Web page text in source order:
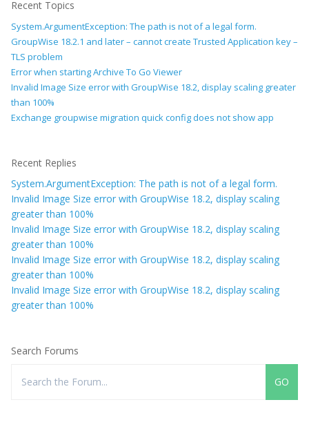
Recent Topics
System.ArgumentException: The path is not of a legal form.
GroupWise 18.2.1 and later – cannot create Trusted Application key –
TLS problem
Error when starting Archive To Go Viewer
Invalid Image Size error with GroupWise 18.2, display scaling greater
than 100%
Exchange groupwise migration quick config does not show app
Recent Replies
System.ArgumentException: The path is not of a legal form.
Invalid Image Size error with GroupWise 18.2, display scaling
greater than 100%
Invalid Image Size error with GroupWise 18.2, display scaling
greater than 100%
Invalid Image Size error with GroupWise 18.2, display scaling
greater than 100%
Invalid Image Size error with GroupWise 18.2, display scaling
greater than 100%
Search Forums